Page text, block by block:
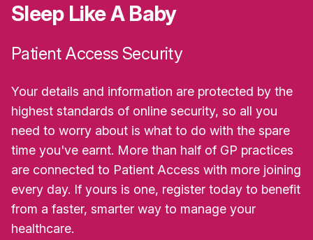
Sleep Like A Baby
Patient Access Security
Your details and information are protected by the
highest standards of online security, so all you
need to worry about is what to do with the spare
time you've earnt. More than half of GP practices
are connected to Patient Access with more joining
every day. If yours is one, register today to benefit
from a faster, smarter way to manage your
healthcare.